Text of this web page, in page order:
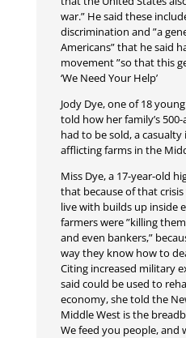
war.” He said these
discrimination and ”a
Americans” that he said
movement ”so that this
‘We Need Your Help’
Jody Dye, one of 18
told how her family’s
had to be sold, a
afflicting farms in the
Miss Dye, a 17-year-old
that because of that
live with builds up inside
farmers were ”killing
and even bankers,”
way they know how to
Citing increased military
said could be used to
economy, she told the
Middle West is the
We feed you people, and